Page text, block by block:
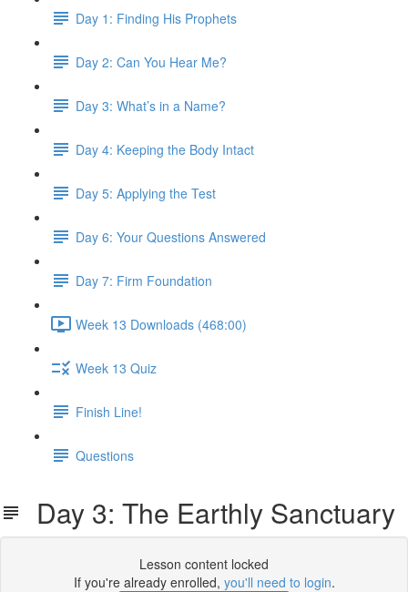
Day 1: Finding His Prophets
Day 2: Can You Hear Me?
Day 3: What’s in a Name?
Day 4: Keeping the Body Intact
Day 5: Applying the Test
Day 6: Your Questions Answered
Day 7: Firm Foundation
Week 13 Downloads (468:00)
Week 13 Quiz
Finish Line!
Questions
Day 3: The Earthly Sanctuary
Lesson content locked
If you're already enrolled, you'll need to login.